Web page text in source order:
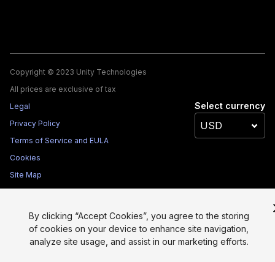
Copyright © 2023 Unity Technologies
All prices are exclusive of tax
Legal
Privacy Policy
Terms of Service and EULA
Cookies
Site Map
Select currency
By clicking “Accept Cookies”, you agree to the storing
of cookies on your device to enhance site navigation,
analyze site usage, and assist in our marketing efforts.